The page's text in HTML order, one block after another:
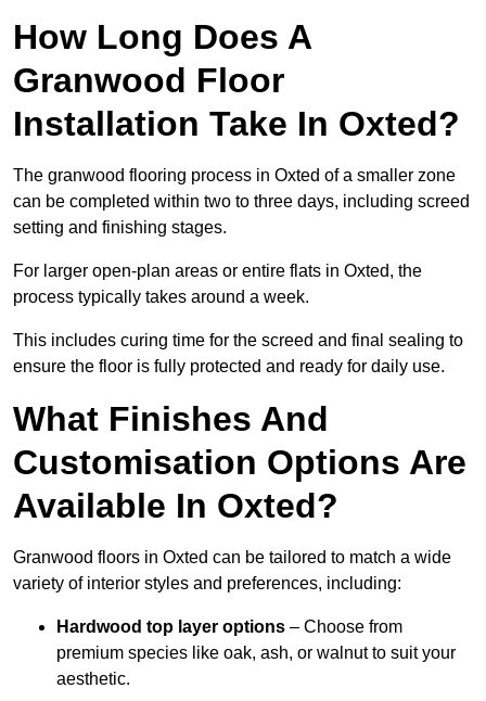
How Long Does A
Granwood Floor
Installation Take In Oxted?
The granwood flooring process in Oxted of a smaller zone
can be completed within two to three days, including screed
setting and finishing stages.
For larger open-plan areas or entire flats in Oxted, the
process typically takes around a week.
This includes curing time for the screed and final sealing to
ensure the floor is fully protected and ready for daily use.
What Finishes And
Customisation Options Are
Available In Oxted?
Granwood floors in Oxted can be tailored to match a wide
variety of interior styles and preferences, including:
Hardwood top layer options – Choose from
premium species like oak, ash, or walnut to suit your
aesthetic.